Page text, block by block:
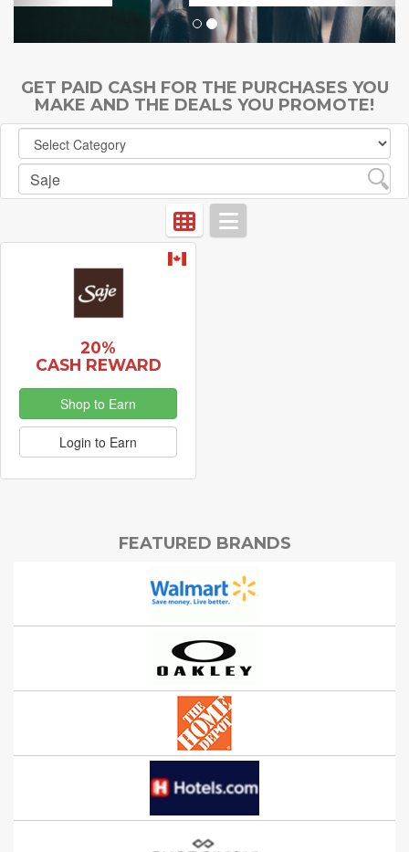
GET PAID CASH FOR THE PURCHASES YOU
MAKE AND THE DEALS YOU PROMOTE!
20%
CASH REWARD
Shop to Earn
Login to Earn
FEATURED BRANDS